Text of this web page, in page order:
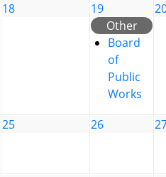
18
19
Other
Board
of
Public
Works
25 26